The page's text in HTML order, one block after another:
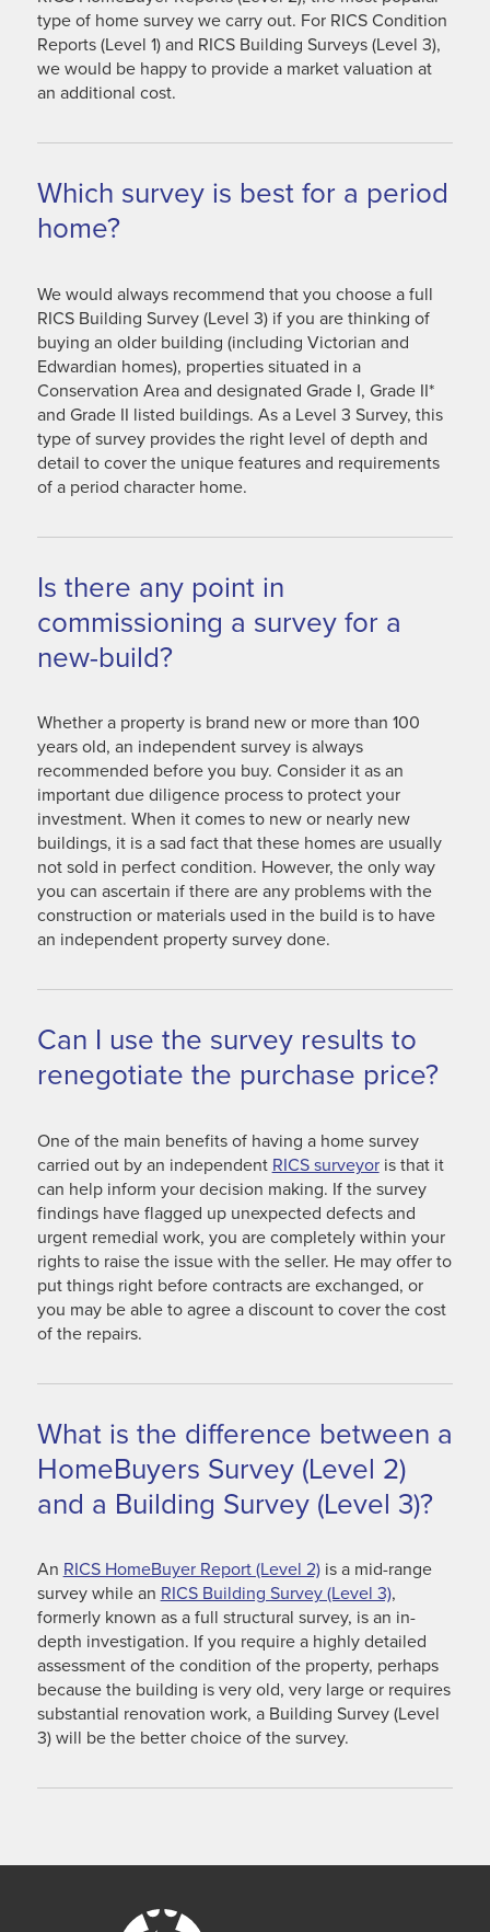
type of home survey we carry out. For RICS Condition
Reports (Level 1) and RICS Building Surveys (Level 3),
we would be happy to provide a market valuation at
an additional cost.
Which survey is best for a period
home?
We would always recommend that you choose a full
RICS Building Survey (Level 3) if you are thinking of
buying an older building (including Victorian and
Edwardian homes), properties situated in a
Conservation Area and designated Grade I, Grade II*
and Grade II listed buildings. As a Level 3 Survey, this
type of survey provides the right level of depth and
detail to cover the unique features and requirements
of a period character home.
Is there any point in
commissioning a survey for a
new-build?
Whether a property is brand new or more than 100
years old, an independent survey is always
recommended before you buy. Consider it as an
important due diligence process to protect your
investment. When it comes to new or nearly new
buildings, it is a sad fact that these homes are usually
not sold in perfect condition. However, the only way
you can ascertain if there are any problems with the
construction or materials used in the build is to have
an independent property survey done.
Can I use the survey results to
renegotiate the purchase price?
One of the main benefits of having a home survey
carried out by an independent RICS surveyoris that it
can help inform your decision making. If the survey
findings have flagged up unexpected defects and
urgent remedial work, you are completely within your
rights to raise the issue with the seller. He may offer to
put things right before contracts are exchanged, or
you may be able to agree a discount to cover the cost
of the repairs.
What is the difference between a
HomeBuyers Survey (Level 2)
and a Building Survey (Level 3)?
An RICS HomeBuyer Report (Level 2)is a mid-range
survey while an RICS Building Survey (Level 3),
formerly known as a full structural survey, is an in-
depth investigation. If you require a highly detailed
assessment of the condition of the property, perhaps
because the building is very old, very large or requires
substantial renovation work, a Building Survey (Level
3) will be the better choice of the survey.